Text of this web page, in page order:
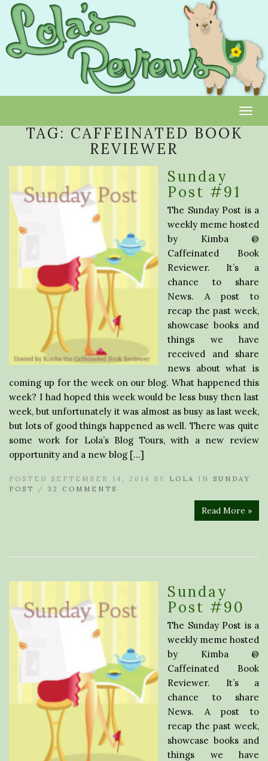
TAG: CAFFEINATED BOOK
REVIEWER
Sunday
Post #91
The Sunday Post is a
weekly meme hosted
by Kimba @
Caffeinated Book
Reviewer. It’s a
chance to share
News. A post to
recap the past week,
showcase books and
things we have
received and share
news about what is
coming up for the week on our blog. What happened this
week? I had hoped this week would be less busy then last
week, but unfortunately it was almost as busy as last week,
but lots of good things happened as well. There was quite
some work for Lola’s Blog Tours, with a new review
opportunity and a new blog […]
POSTED SEPTEMBER 14, 2014 BY LOLA IN SUNDAY
POST
/ 32 COMMENTS
Read More »
Sunday
Post #90
The Sunday Post is a
weekly meme hosted
by Kimba @
Caffeinated Book
Reviewer. It’s a
chance to share
News. A post to
recap the past week,
showcase books and
things we have